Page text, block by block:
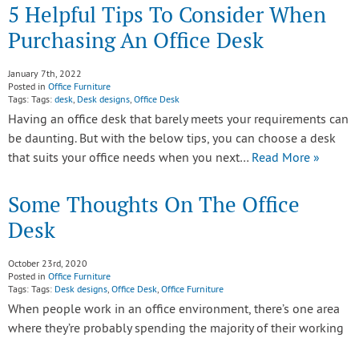
5 Helpful Tips To Consider When
Purchasing An Office Desk
January 7th, 2022
Posted in Office Furniture
Tags: Tags: desk, Desk designs, Office Desk
Having an office desk that barely meets your requirements can
be daunting. But with the below tips, you can choose a desk
that suits your office needs when you next… Read More »
Some Thoughts On The Office
Desk
October 23rd, 2020
Posted in Office Furniture
Tags: Tags: Desk designs, Office Desk, Office Furniture
When people work in an office environment, there’s one area
where they’re probably spending the majority of their working